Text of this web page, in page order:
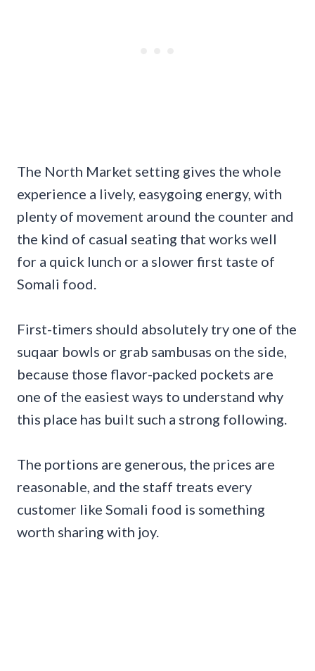
The North Market setting gives the whole
experience a lively, easygoing energy, with
plenty of movement around the counter and
the kind of casual seating that works well
for a quick lunch or a slower first taste of
Somali food.
First-timers should absolutely try one of the
suqaar bowls or grab sambusas on the side,
because those flavor-packed pockets are
one of the easiest ways to understand why
this place has built such a strong following.
The portions are generous, the prices are
reasonable, and the staff treats every
customer like Somali food is something
worth sharing with joy.